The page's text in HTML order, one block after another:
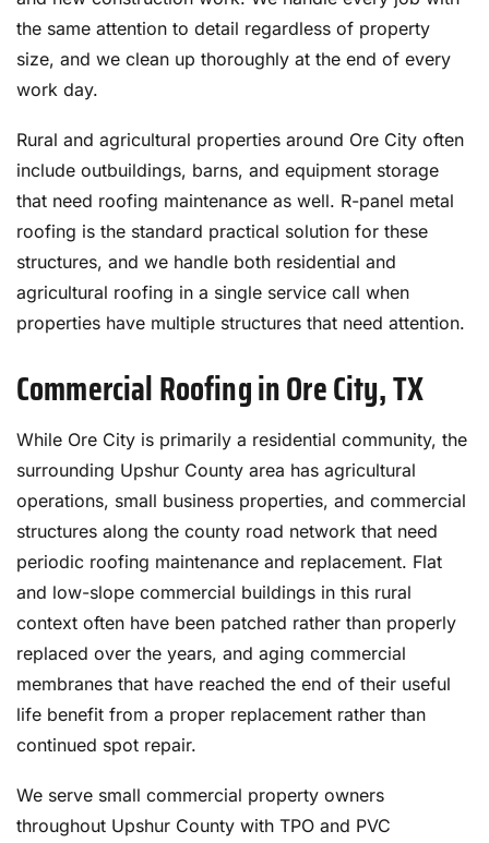
the same attention to detail regardless of property
size, and we clean up thoroughly at the end of every
work day.
Rural and agricultural properties around Ore City often
include outbuildings, barns, and equipment storage
that need roofing maintenance as well. R-panel metal
roofing is the standard practical solution for these
structures, and we handle both residential and
agricultural roofing in a single service call when
properties have multiple structures that need attention.
Commercial Roofing in Ore City, TX
While Ore City is primarily a residential community, the
surrounding Upshur County area has agricultural
operations, small business properties, and commercial
structures along the county road network that need
periodic roofing maintenance and replacement. Flat
and low-slope commercial buildings in this rural
context often have been patched rather than properly
replaced over the years, and aging commercial
membranes that have reached the end of their useful
life benefit from a proper replacement rather than
continued spot repair.
We serve small commercial property owners
throughout Upshur County with TPO and PVC